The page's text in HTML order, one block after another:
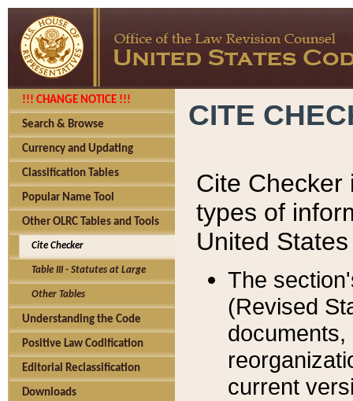
!!! CHANGE NOTICE !!!
Search & Browse
Currency and Updating
Classification Tables
Popular Name Tool
Other OLRC Tables and Tools
Cite Checker
Table III - Statutes at Large
Other Tables
Understanding the Code
Positive Law Codification
Editorial Reclassification
Downloads
CITE
Cite Checker
types of
United
The
(Revised
current